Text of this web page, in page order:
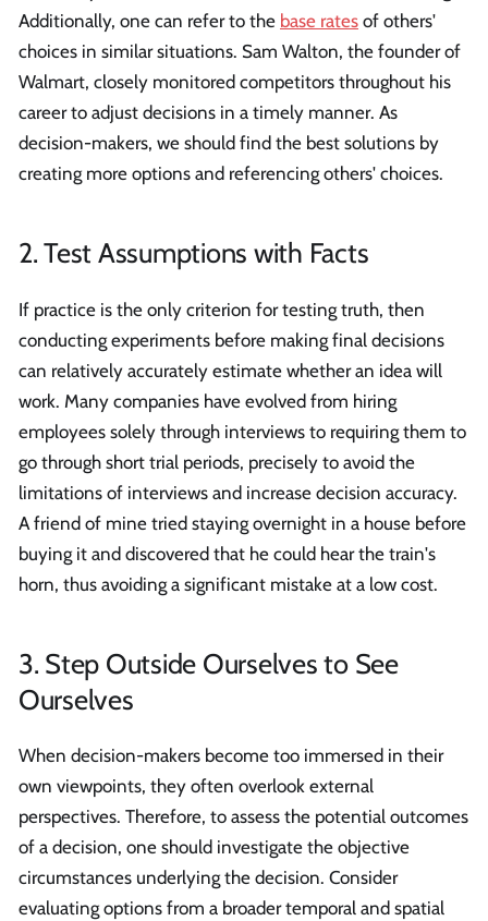
Additionally, one can refer to the base rates of others'
choices in similar situations. Sam Walton, the founder of
Walmart, closely monitored competitors throughout his
career to adjust decisions in a timely manner. As
decision-makers, we should find the best solutions by
creating more options and referencing others' choices.
2. Test Assumptions with Facts
If practice is the only criterion for testing truth, then
conducting experiments before making final decisions
can relatively accurately estimate whether an idea will
work. Many companies have evolved from hiring
employees solely through interviews to requiring them to
go through short trial periods, precisely to avoid the
limitations of interviews and increase decision accuracy.
A friend of mine tried staying overnight in a house before
buying it and discovered that he could hear the train's
horn, thus avoiding a significant mistake at a low cost.
3. Step Outside Ourselves to See
Ourselves
When decision-makers become too immersed in their
own viewpoints, they often overlook external
perspectives. Therefore, to assess the potential outcomes
of a decision, one should investigate the objective
circumstances underlying the decision. Consider
evaluating options from a broader temporal and spatial